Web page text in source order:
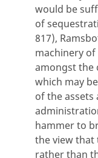
would be
of
817),
machinery
amongst the
which may
of the
hammer to
the view
rather than